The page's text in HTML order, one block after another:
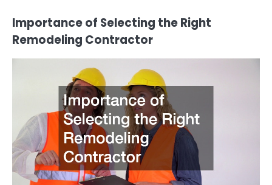
Importance of Selecting the Right
Remodeling Contractor